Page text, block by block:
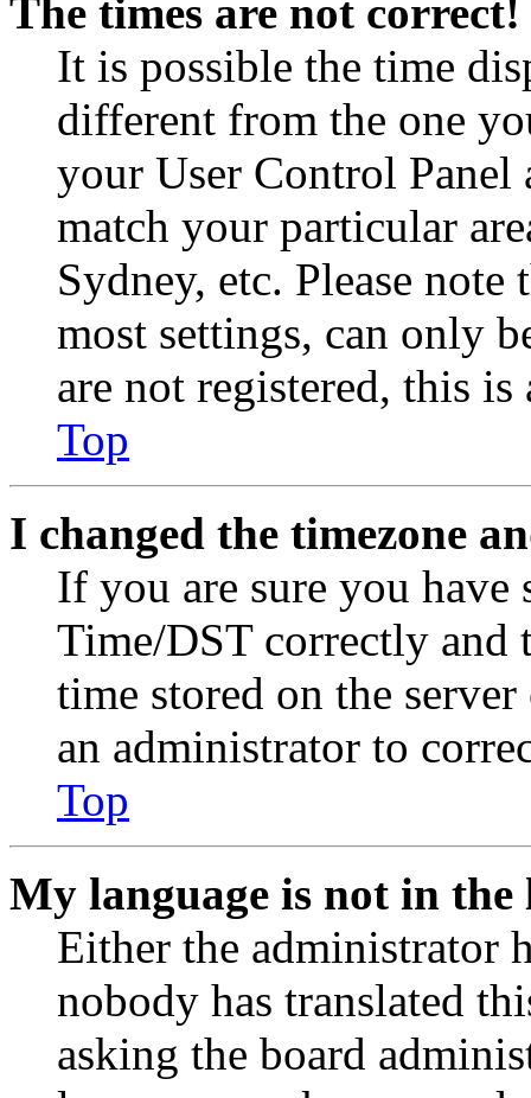
The times are not correct!
It is possible the time
different from the one
your User Control Panel
match your particular
Sydney, etc. Please
most settings, can only
are not registered, this
Top
I changed the timezone
If you are sure you have
Time/DST correctly and
time stored on the
an administrator to
Top
My language is not in the
Either the administrator
nobody has translated
asking the board